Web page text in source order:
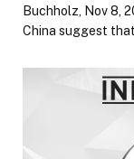
Buchholz, Nov 8,
China suggest